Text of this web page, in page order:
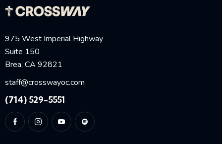
975 West Imperial Highway
Suite 150
Brea, CA 92821
staff@crosswayoc.com
(714) 529-5551